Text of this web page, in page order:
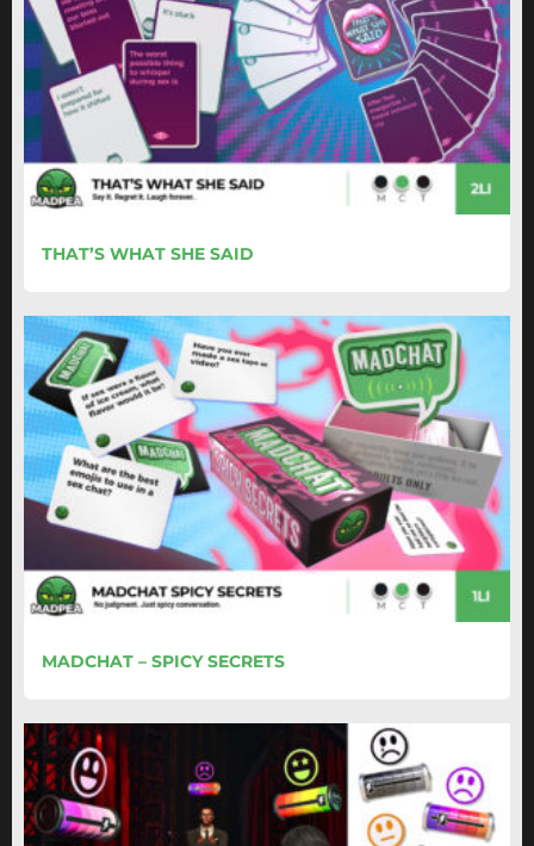
THAT’S WHAT SHE SAID
MADCHAT – SPICY SECRETS